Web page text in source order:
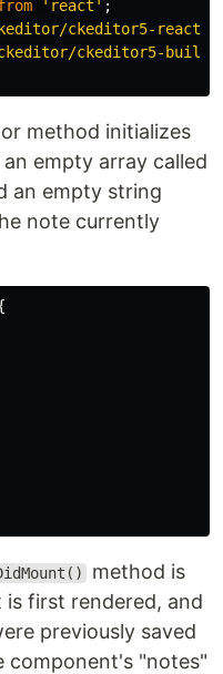
' react ' ;
ckeditor5-react
ckeditor5-
method initializes
empty array called
an empty string
note currently
method is
first rendered, and
previously saved
component's "notes"